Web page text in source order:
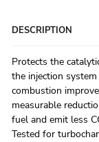
DESCRIPTION
Protects the
the injection
combustion
measurable
fuel and emit less
Tested for